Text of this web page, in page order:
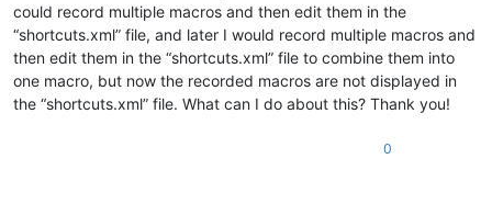
could record multiple macros and then edit them in the
“shortcuts.xml” file, and later I would record multiple macros and
then edit them in the “shortcuts.xml” file to combine them into
one macro, but now the recorded macros are not displayed in
the “shortcuts.xml” file. What can I do about this? Thank you!
0